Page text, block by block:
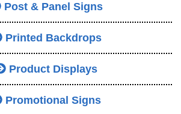
Post & Panel Signs
Printed Backdrops
Product Displays
Promotional Signs